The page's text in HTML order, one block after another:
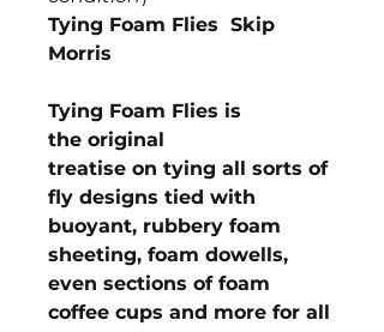
Tying Foam Flies Skip
Morris
Tying Foam Flies is
the original
treatise on tying all sorts of
fly designs tied with
buoyant, rubbery foam
sheeting, foam dowells,
even sections of foam
coffee cups and more for all